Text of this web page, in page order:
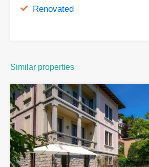
Renovated
Similar properties